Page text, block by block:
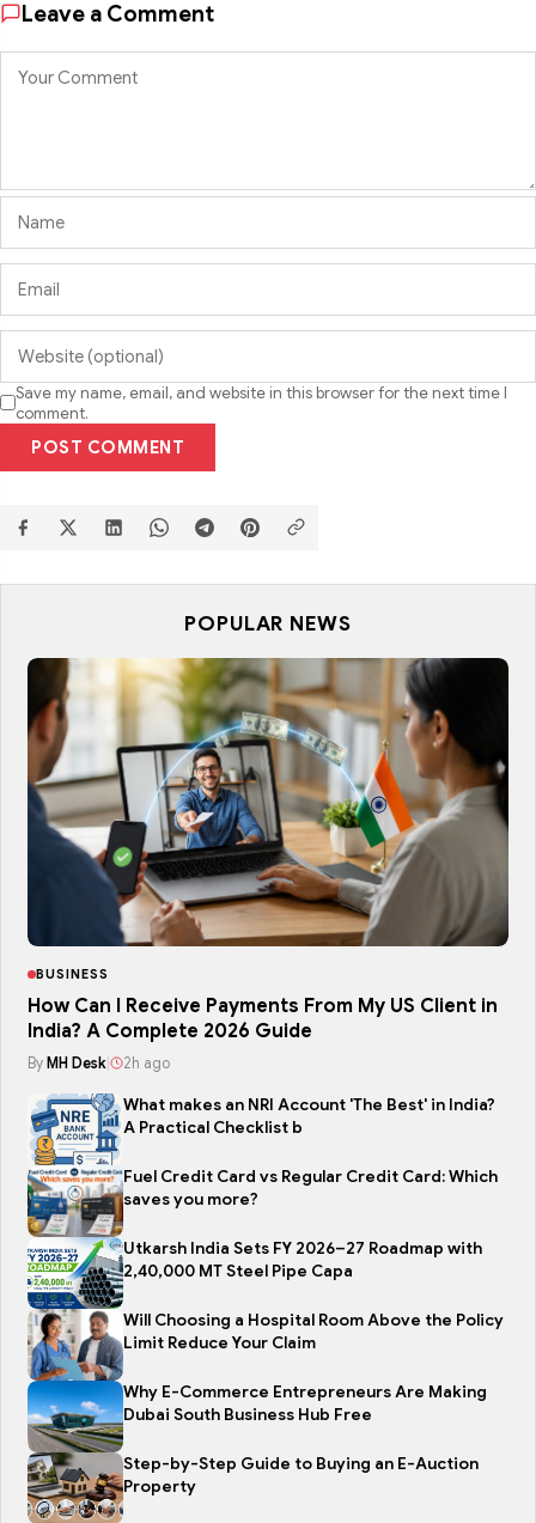
Leave a Comment
Save my name, email, and website in this browser for the next time I
comment.
POST COMMENT
POPULAR NEWS
BUSINESS
How Can I Receive Payments From My US Client in
India? A Complete 2026 Guide
By MH Desk| 2h ago
What makes an NRI Account 'The Best' in India?
A Practical Checklist b
Fuel Credit Card vs Regular Credit Card: Which
saves you more?
Utkarsh India Sets FY 2026–27 Roadmap with
2,40,000 MT Steel Pipe Capa
Will Choosing a Hospital Room Above the Policy
Limit Reduce Your Claim
Why E-Commerce Entrepreneurs Are Making
Dubai South Business Hub Free
Step-by-Step Guide to Buying an E-Auction
Property